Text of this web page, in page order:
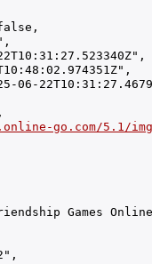
06-
go.com/5.1/
Games